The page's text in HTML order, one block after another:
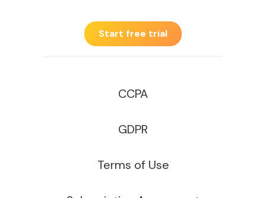
Start free trial
CCPA
GDPR
Terms of Use